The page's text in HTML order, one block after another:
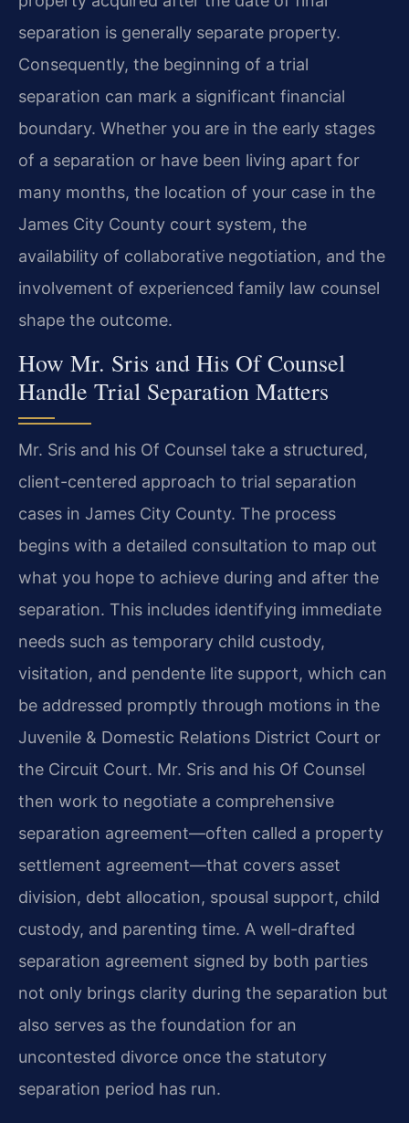
separation is generally separate property.
Consequently, the beginning of a trial
separation can mark a significant financial
boundary. Whether you are in the early stages
of a separation or have been living apart for
many months, the location of your case in the
James City County court system, the
availability of collaborative negotiation, and the
involvement of experienced family law counsel
shape the outcome.
How Mr. Sris and His Of Counsel
Handle Trial Separation Matters
Mr. Sris and his Of Counsel take a structured,
client-centered approach to trial separation
cases in James City County. The process
begins with a detailed consultation to map out
what you hope to achieve during and after the
separation. This includes identifying immediate
needs such as temporary child custody,
visitation, and pendente lite support, which can
be addressed promptly through motions in the
Juvenile & Domestic Relations District Court or
the Circuit Court. Mr. Sris and his Of Counsel
then work to negotiate a comprehensive
separation agreement—often called a property
settlement agreement—that covers asset
division, debt allocation, spousal support, child
custody, and parenting time. A well-drafted
separation agreement signed by both parties
not only brings clarity during the separation but
also serves as the foundation for an
uncontested divorce once the statutory
separation period has run.